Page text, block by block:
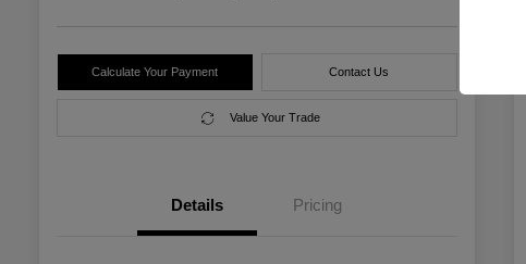
Calculate Your Payment Contact Us
Value Your Trade
Details Pricing